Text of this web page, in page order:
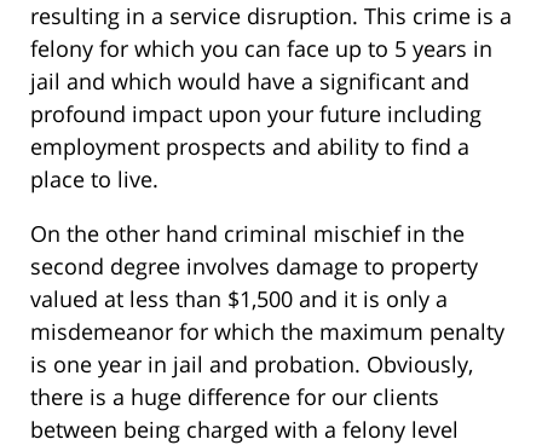
resulting in a service disruption. This crime is a
felony for which you can face up to 5 years in
jail and which would have a significant and
profound impact upon your future including
employment prospects and ability to find a
place to live.
On the other hand criminal mischief in the
second degree involves damage to property
valued at less than $1,500 and it is only a
misdemeanor for which the maximum penalty
is one year in jail and probation. Obviously,
there is a huge difference for our clients
between being charged with a felony level